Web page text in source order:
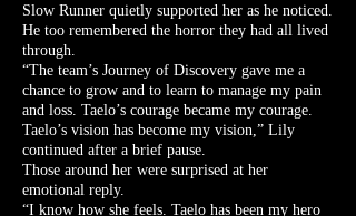
Slow Runner quietly supported her as he noticed.
He too remembered the horror they had all lived
through.
“The team’s Journey of Discovery gave me a
chance to grow and to learn to manage my pain
and loss. Taelo’s courage became my courage.
Taelo’s vision has become my vision,” Lily
continued after a brief pause.
Those around her were surprised at her
emotional reply.
“I know how she feels. Taelo has been my hero